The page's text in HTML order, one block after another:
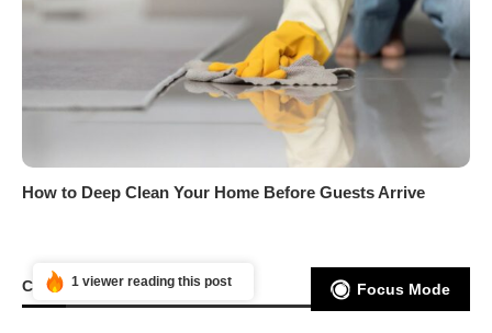
How to Deep Clean Your Home Before Guests Arrive
CATEGORIES Focus Mode
1 viewer reading this post